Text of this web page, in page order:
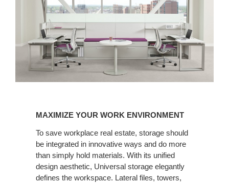
ENVIRONMENT
MAXIMIZE YOUR WORK ENVIRONMENT
To save workplace real estate, storage should
be integrated in innovative ways and do more
than simply hold materials. With its unified
design aesthetic, Universal storage elegantly
defines the workspace. Lateral files, towers,